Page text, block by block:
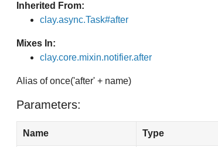
Inherited From:
clay.async.Task#after
Mixes In:
clay.core.mixin.notifier.after
Alias of once('after' + name)
Parameters:
Name Type